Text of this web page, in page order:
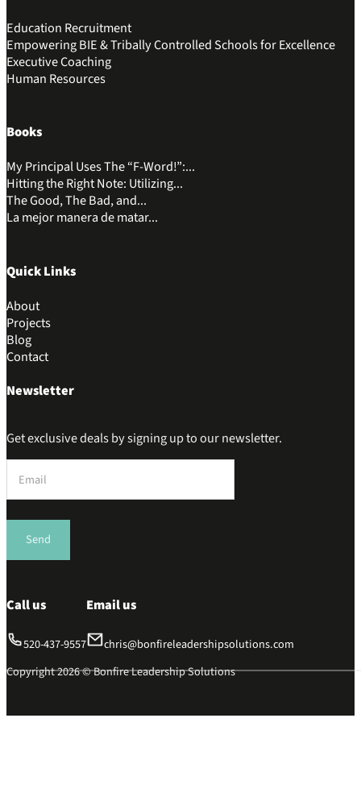
Education Recruitment
Empowering BIE & Tribally Controlled Schools for Excellence
Executive Coaching
Human Resources
Books
My Principal Uses The “F-Word!”:...
Hitting the Right Note: Utilizing...
The Good, The Bad, and...
La mejor manera de matar...
Quick Links
About
Projects
Blog
Contact
Newsletter
Get exclusive deals by signing up to our newsletter.
Section
Send
Call us
520-437-9557
Email us
chris@bonfireleadershipsolutions.com
Copyright 2026 © Bonfire Leadership Solutions